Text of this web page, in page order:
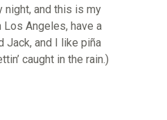
night, and this is my
Angeles, have a
Jack, and I like piña
caught in the rain.)